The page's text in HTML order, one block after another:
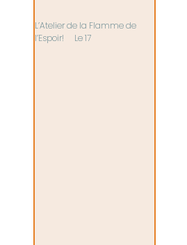
L’Atelier de la Flamme de
l’Espoir! Le 17